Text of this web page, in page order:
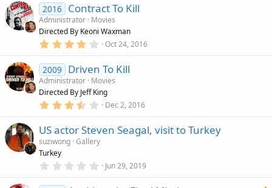
)0
s
t
a
r
)
2016 Contract To Kill
Administrator Movies
Directed By Keoni Waxman
4
0
s
t
a
r
)
Oct 24, 2016
2009 Driven To Kill
Administrator Movies
Directed By Jeff King
3
0
s
t
r
Dec 2, 2016
US actor Steven Seagal, visit to Turkey
suziwong Gallery
Turkey
0 Jun 29, 2019